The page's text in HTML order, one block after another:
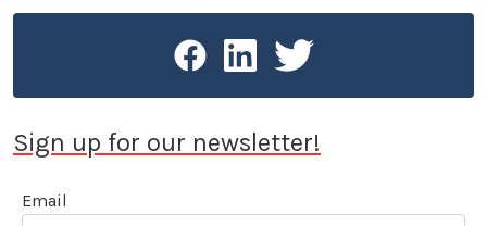
Sign up for our newsletter!
Email